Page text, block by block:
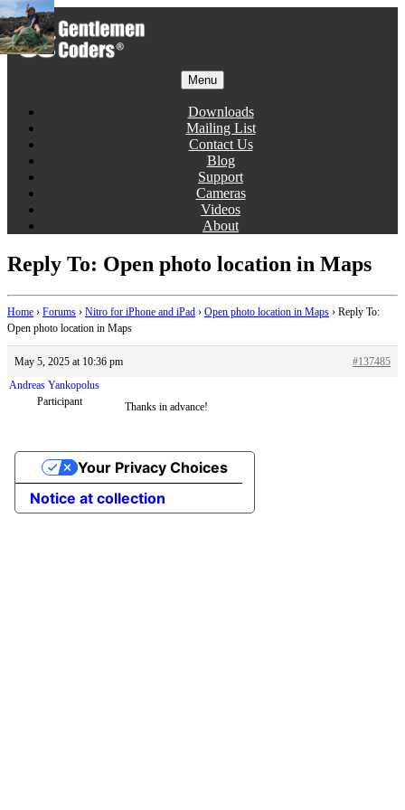
Skip
to
content
Menu
Downloads
Mailing List
Contact Us
Blog
Support
Cameras
Videos
About
Reply To: Open photo location in Maps
Home › Forums › Nitro for iPhone and iPad › Open photo location in Maps › Reply To:
Open photo location in Maps
May 5, 2025 at 10:36 pm
#137485
Andreas Yankopolus
Participant
Thanks in advance!
Notice at collection
Your Privacy Choices